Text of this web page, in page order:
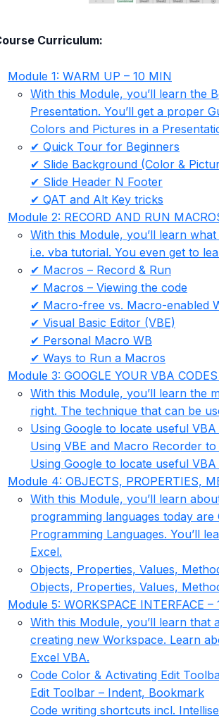
Curriculum:
Module 1: WARM UP – 10 MIN
With this Module, you’ll learn the
Presentation. You’ll get a proper
Colors and Pictures in a
✔ Quick Tour for Beginners
✔ Slide Background (Color &
✔ Slide Header N Footer
✔ QAT and Alt Key tricks
Module 2: RECORD AND RUN
With this Module, you’ll learn
i.e. vba tutorial. You even get to
✔ Macros – Record & Run
✔ Macros – Viewing the code
✔ Macro-free vs. Macro-enabled
✔ Visual Basic Editor (VBE)
✔ Personal Macro WB
✔ Ways to Run a Macros
Module 3: GOOGLE YOUR VBA
With this Module, you’ll learn the
right. The technique that can be
Using Google to locate useful VBA
Using VBE and Macro Recorder
Using Google to locate useful VBA
Module 4: OBJECTS, PROPERTIES,
With this Module, you’ll learn
programming languages today
Programming Languages. You’ll
Excel.
Objects, Properties, Values,
Objects, Properties, Values,
Module 5: WORKSPACE INTERFACE –
With this Module, you’ll learn
creating new Workspace. Learn
Excel VBA.
Code Color & Activating Edit
Edit Toolbar – Indent, Bookmark
Code writing shortcuts incl.